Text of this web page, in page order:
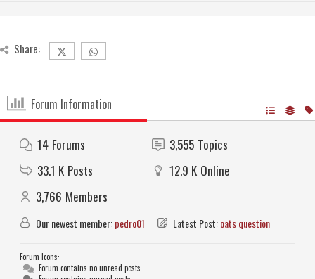
Share:
Forum Information
14 Forums 3,555 Topics
33.1 K Posts 12.9 K Online
3,766 Members
Our newest member:pedro01 Latest Post:oats question
Forum Icons:
Forum contains no unread posts